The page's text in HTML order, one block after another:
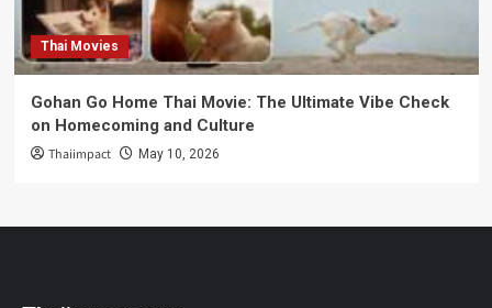
Thai Movies
Gohan Go Home Thai Movie: The Ultimate Vibe Check
on Homecoming and Culture
Thaiimpact May 10, 2026